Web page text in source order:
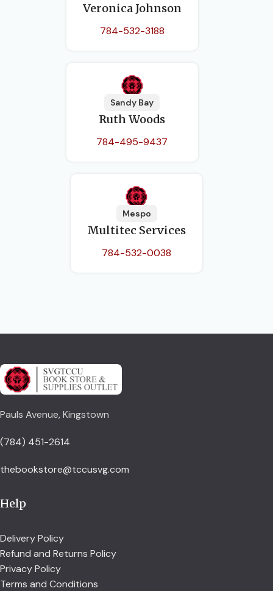
Veronica Johnson
784-532-3188
Sandy Bay
Ruth Woods
784-495-9437
Mespo
Multitec Services
784-532-0038
Pauls Avenue, Kingstown
(784) 451-2614
thebookstore@tccusvg.com
Help
Delivery Policy
Refund and Returns Policy
Privacy Policy
Terms and Conditions